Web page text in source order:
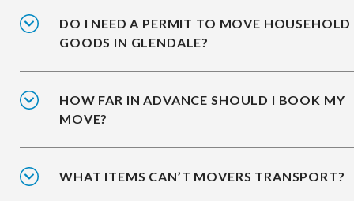
DO I NEED A PERMIT TO MOVE HOUSEHOLD
GOODS IN GLENDALE?
HOW FAR IN ADVANCE SHOULD I BOOK MY
MOVE?
WHAT ITEMS CAN’T MOVERS TRANSPORT?